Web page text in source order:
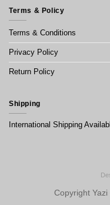
Terms & Policy
Terms & Conditions
Privacy Policy
Return Policy
Shipping
International Shipping
Copyright